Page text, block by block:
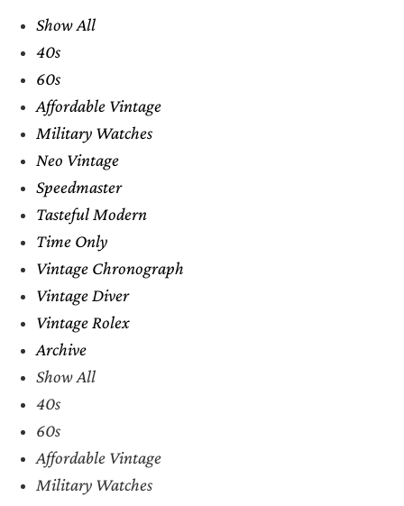
Show All
40s
60s
Affordable Vintage
Military Watches
Neo Vintage
Speedmaster
Tasteful Modern
Time Only
Vintage Chronograph
Vintage Diver
Vintage Rolex
Archive
Show All
40s
60s
Affordable Vintage
Military Watches